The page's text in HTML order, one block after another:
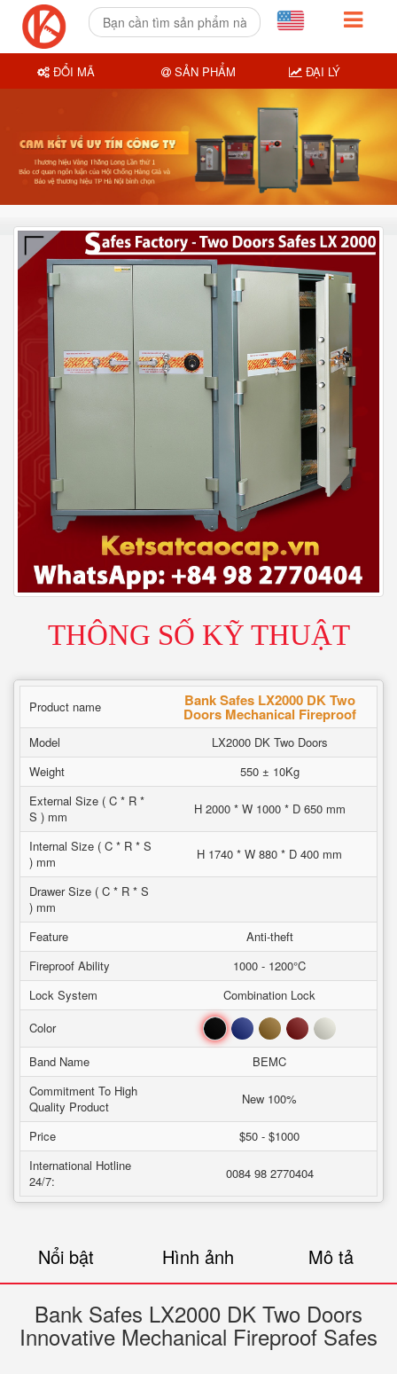
THÔNG SỐ KỸ THUẬT
Product name Bank Safes LX2000 DK Two
Doors Mechanical Fireproof
Model
LX2000 DK Two Doors
Weight
550 ± 10Kg
External Size ( C * R *
S ) mm
H 2000 * W 1000 * D 650 mm
Internal Size ( C * R * S
) mm
H 1740 * W 880 * D 400 mm
Drawer Size ( C * R * S
) mm
Feature
Anti-theft
Fireproof Ability
1000 - 1200°C
Lock System
Combination Lock
Color
BlackBlue BrownRed White
Band Name
BEMC
Commitment To High
Quality Product
New 100%
Price
$50 - $1000
International Hotline
24/7:
0084 98 2770404
Nổi bật Hình ảnh Mô tả
Bank Safes LX2000 DK Two Doors
Innovative Mechanical Fireproof Safes
ĐỔI MÃ SẢN PHẨM ĐẠI LÝ